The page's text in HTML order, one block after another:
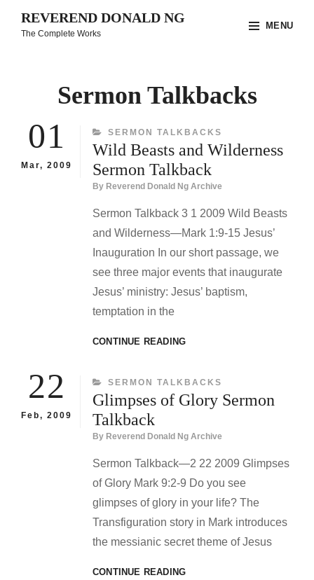
REVEREND DONALD NG
The Complete Works
MENU
Sermon Talkbacks
01
Mar, 2009
CATEGORIES
SERMON TALKBACKS
Wild Beasts and Wilderness
Sermon Talkback
By Reverend Donald Ng Archive
Sermon Talkback 3 1 2009 Wild Beasts
and Wilderness—Mark 1:9-15 Jesus’
Inauguration In our short passage, we
see three major events that inaugurate
Jesus’ ministry: Jesus’ baptism,
temptation in the
CONTINUE READINGWILD
WILDERNESS
SERMON
22
Feb, 2009
CATEGORIES
SERMON TALKBACKS
Glimpses of Glory Sermon
Talkback
By Reverend Donald Ng Archive
Sermon Talkback—2 22 2009 Glimpses
of Glory Mark 9:2-9 Do you see
glimpses of glory in your life? The
Transfiguration story in Mark introduces
the messianic secret theme of Jesus
CONTINUE READINGGLIMPSES